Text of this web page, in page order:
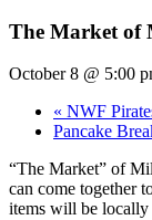
The Market of
October 8 @ 5:00
« NWF
Pancake
“The Market” of
can come together
items will be